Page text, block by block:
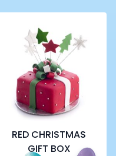
The
options
may
be
chosen
on
the
product
page
RED CHRISTMAS
GIFT BOX